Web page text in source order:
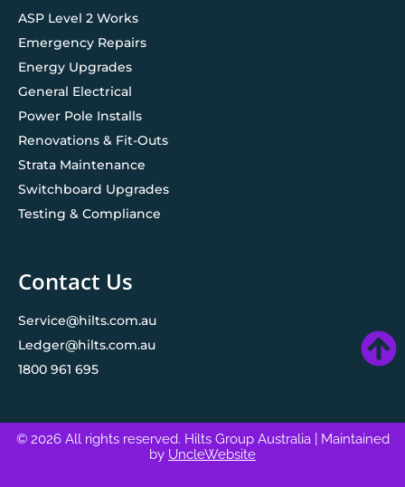
ASP Level 2 Works
Emergency Repairs
Energy Upgrades
General Electrical
Power Pole Installs
Renovations & Fit-Outs
Strata Maintenance
Switchboard Upgrades
Testing & Compliance
Contact Us
Service@hilts.com.au
Ledger@hilts.com.au
1800 961 695
© 2026 All rights reserved. Hilts Group Australia
| Maintained
by UncleWebsite